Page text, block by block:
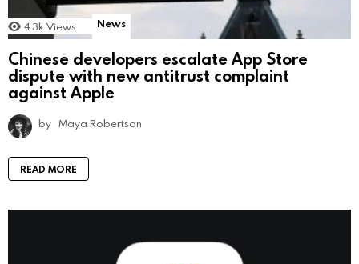
4.3k Views News
Chinese developers escalate App Store
dispute with new antitrust complaint
against Apple
by Maya Robertson
READ MORE